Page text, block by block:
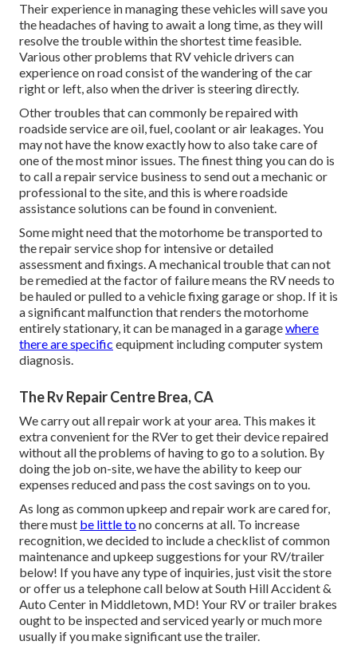
Their experience in managing these vehicles will save you
the headaches of having to await a long time, as they will
resolve the trouble within the shortest time feasible.
Various other problems that RV vehicle drivers can
experience on road consist of the wandering of the car
right or left, also when the driver is steering directly.
Other troubles that can commonly be repaired with
roadside service are oil, fuel, coolant or air leakages. You
may not have the know exactly how to also take care of
one of the most minor issues. The finest thing you can do is
to call a repair service business to send out a mechanic or
professional to the site, and this is where roadside
assistance solutions can be found in convenient.
Some might need that the motorhome be transported to
the repair service shop for intensive or detailed
assessment and fixings. A mechanical trouble that can not
be remedied at the factor of failure means the RV needs to
be hauled or pulled to a vehicle fixing garage or shop. If it is
a significant malfunction that renders the motorhome
entirely stationary, it can be managed in a garagewhere
there are specific equipment including computer system
diagnosis.
The Rv Repair Centre Brea, CA
We carry out all repair work at your area. This makes it
extra convenient for the RVer to get their device repaired
without all the problems of having to go to a solution. By
doing the job on-site, we have the ability to keep our
expenses reduced and pass the cost savings on to you.
As long as common upkeep and repair work are cared for,
there must be little tono concerns at all. To increase
recognition, we decided to include a checklist of common
maintenance and upkeep suggestions for your RV/trailer
below! If you have any type of inquiries, just visit the store
or offer us a telephone call below at South Hill Accident &
Auto Center in Middletown, MD! Your RV or trailer brakes
ought to be inspected and serviced yearly or much more
usually if you make significant use the trailer.